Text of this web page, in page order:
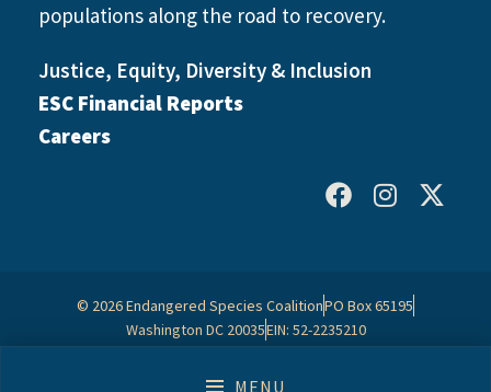
MENU
populations along the road to recovery.
Justice, Equity, Diversity & Inclusion
ESC Financial Reports
Careers
© 2026 Endangered Species CoalitionPO Box 65195
Washington DC 20035EIN: 52-2235210
Contact Us